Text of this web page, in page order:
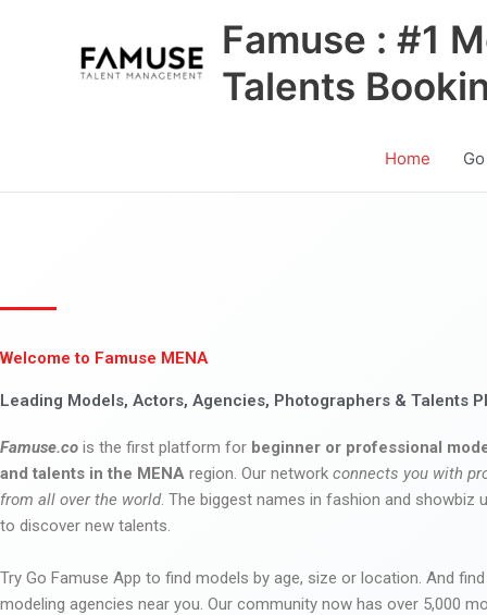
Famuse : #1
Talents
Home
Welcome to Famuse MENA
Leading Models, Actors, Agencies, Photographers & Talents
Famuse.co is the first platform for beginner or professional
and talents in the MENA region. Our network connects you with
from all over the world. The biggest names in fashion and showbiz
to discover new talents.
Try Go Famuse App to find models by age, size or location. And
modeling agencies near you. Our community now has over 5,000